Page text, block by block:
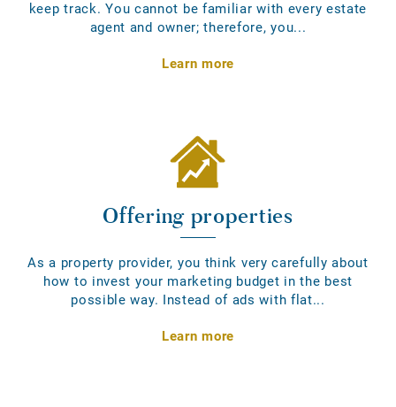
keep track. You cannot be familiar with every estate
agent and owner; therefore, you...
Learn more
Offering properties
As a property provider, you think very carefully about
how to invest your marketing budget in the best
possible way. Instead of ads with flat...
Learn more